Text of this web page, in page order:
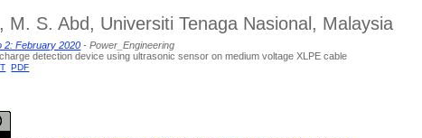
M. S. Abd, Universiti Tenaga Nasional, Malaysia
2: February 2020 - Power_Engineering
detection device using ultrasonic sensor on medium voltage XLPE cable
PDF